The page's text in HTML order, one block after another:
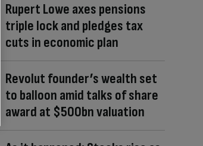
Rupert Lowe axes pensions
triple lock and pledges tax
cuts in economic plan
Revolut founder’s wealth set
to balloon amid talks of share
award at $500bn valuation